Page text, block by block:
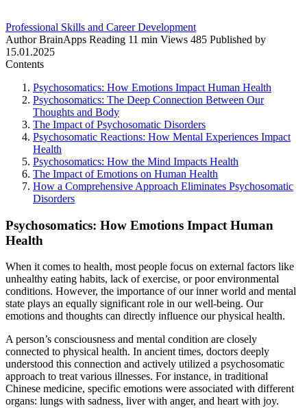
Professional Skills and Career Development
Author BrainApps Reading 11 min Views 485 Published by
15.01.2025
Contents
Psychosomatics: How Emotions Impact Human Health
Psychosomatics: The Deep Connection Between Our
Thoughts and Body
The Impact of Psychosomatic Disorders
Psychosomatic Reactions: How Mental Experiences Impact
Health
Psychosomatics: How the Mind Impacts Health
The Impact of Emotions on Human Health
How a Comprehensive Approach Eliminates Psychosomatic
Disorders
Psychosomatics: How Emotions Impact Human
Health
When it comes to health, most people focus on external factors like
unhealthy eating habits, lack of exercise, or poor environmental
conditions. However, the importance of our inner world and mental
state plays an equally significant role in our well-being. Our
emotions and thoughts can directly influence our physical health.
A person’s consciousness and mental condition are closely
connected to physical health. In ancient times, doctors deeply
understood this connection and actively utilized a psychosomatic
approach to treat various illnesses. For instance, in traditional
Chinese medicine, specific emotions were associated with different
organs: lungs with sadness, liver with anger, and heart with joy.